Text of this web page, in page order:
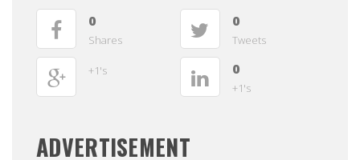
0
Shares
0
Tweets
+1's 0
+1's
ADVERTISEMENT